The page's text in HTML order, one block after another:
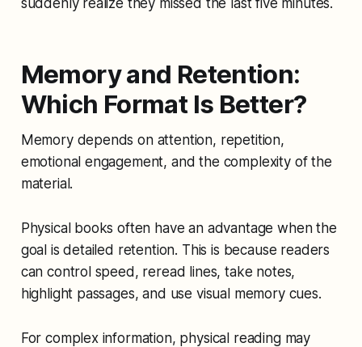
Memory and Retention:
Which Format Is Better?
Memory depends on attention, repetition,
emotional engagement, and the complexity of the
material.
Physical books often have an advantage when the
goal is detailed retention. This is because readers
can control speed, reread lines, take notes,
highlight passages, and use visual memory cues.
For complex information, physical reading may